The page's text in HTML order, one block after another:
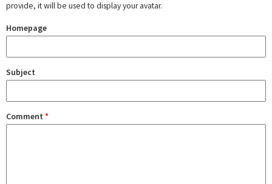
provide, it will be used to display your avatar.
Homepage
Subject
Comment *